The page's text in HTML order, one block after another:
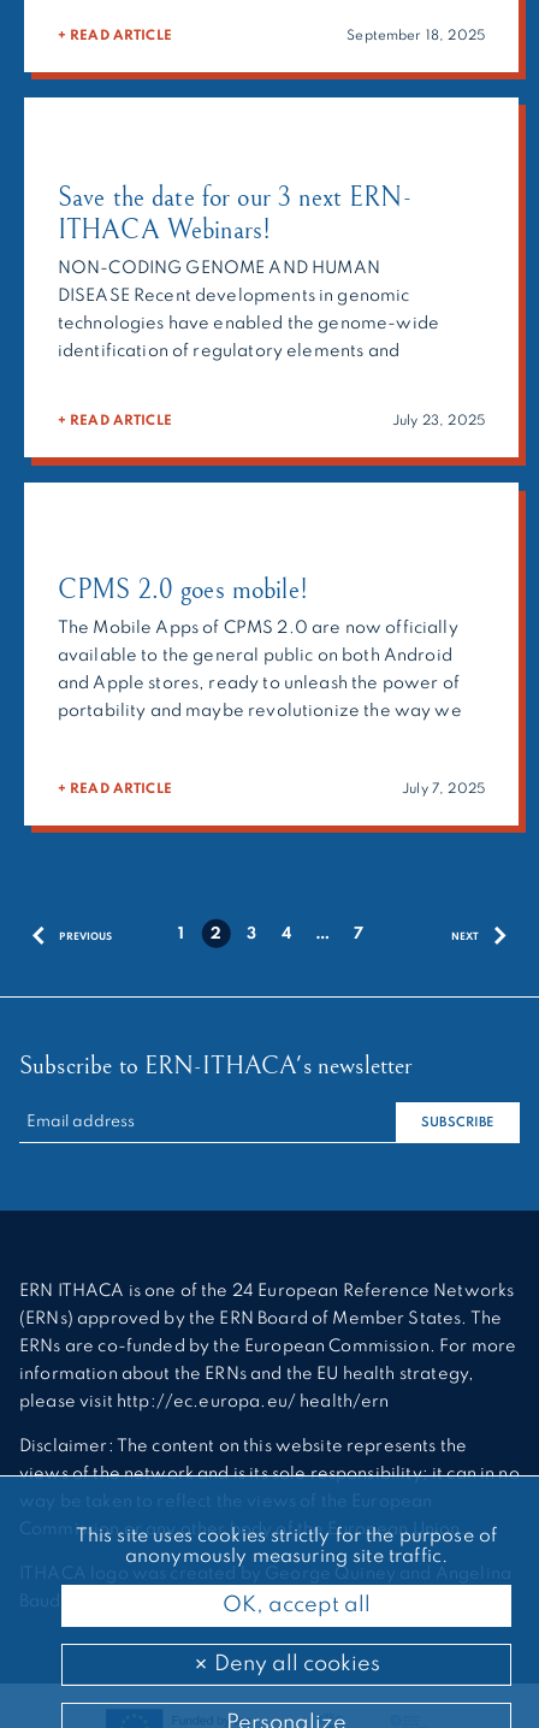
will feature research presentations, panel
discussions, and interactive workshops designed to
+ READ ARTICLE September 18, 2025
Save the date for our 3 next ERN-
ITHACA Webinars!
NON-CODING GENOME AND HUMAN
DISEASE Recent developments in genomic
technologies have enabled the genome-wide
identification of regulatory elements and
we will explore the significant involvement of non-
coding genome in various human diseases, a
+ READ ARTICLE July 23, 2025
CPMS 2.0 goes mobile!
The Mobile Apps of CPMS 2.0 are now officially
available to the general public on both Android
and Apple stores, ready to unleash the power of
portability and maybe revolutionize the way we
CPMS 2.0 desktop, which remains the […]
+ READ ARTICLE July 7, 2025
PostsPREVIOUS 2 3 4 … 7 NEXT
Subscribe to ERN-ITHACA's newsletter
RECHERCHER :
SUBSCRIBE
ERN ITHACA is one of the 24 European Reference Networks
(ERNs) approved by the ERN Board of Member States. The
ERNs are co-funded by the European Commission. For more
information about the ERNs and the EU health strategy,
please visit http://ec.europa.eu/ health/ern
Disclaimer: The content on this website represents the
views of the network and is its sole responsibility; it can in no
way be taken to reflect the views of the European
Commission or any other body of the European Union.
ITHACA logo was created by George Quiney and Angelina
Bauder
This site uses cookies strictly for the purpose of
anonymously measuring site traffic.
OK, accept all
Deny all cookies
Personalize